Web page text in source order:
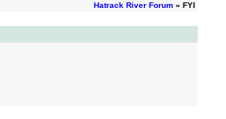
Hatrack River Forum » FYI